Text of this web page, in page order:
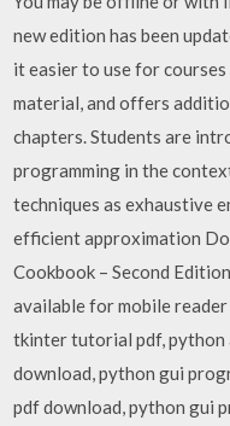
new edition has been
it easier to use for
material, and offers
chapters. Students are
programming in the
techniques as exhaustive
efficient approximation
Cookbook – Second
available for mobile
tkinter tutorial pdf, python
download, python gui
pdf download, python gui